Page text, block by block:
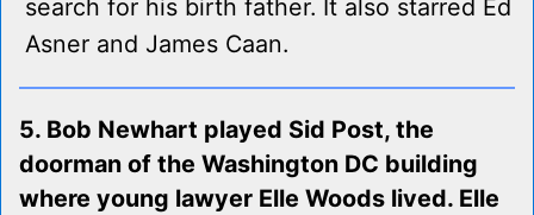
search for his birth father. It also starred Ed
Asner and James Caan.
5. Bob Newhart played Sid Post, the
doorman of the Washington DC building
where young lawyer Elle Woods lived. Elle